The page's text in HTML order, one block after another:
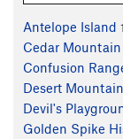
Antelope Island
Cedar
Confusion
Desert Mountain
Devil's
Golden Spike